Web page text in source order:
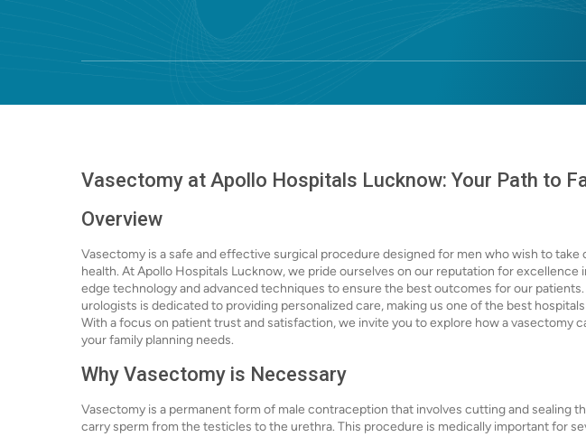
Vasectomy at Apollo Hospitals Lucknow: Your Path to
Overview
Vasectomy is a safe and effective surgical procedure designed for men who wish to
health. At Apollo Hospitals Lucknow, we pride ourselves on our reputation for
edge technology and advanced techniques to ensure the best outcomes for our
urologists is dedicated to providing personalized care, making us one of the best
With a focus on patient trust and satisfaction, we invite you to explore how a vasectomy
your family planning needs.
Why Vasectomy is Necessary
Vasectomy is a permanent form of male contraception that involves cutting and sealing
carry sperm from the testicles to the urethra. This procedure is medically important for